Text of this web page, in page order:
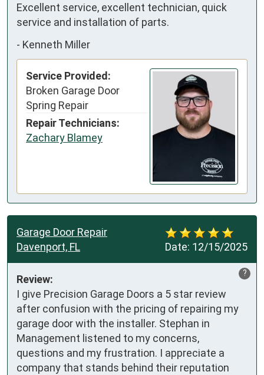
Excellent service, excellent technician, quick
service and installation of parts.
- Kenneth Miller
Service Provided:
Broken Garage Door
Spring Repair
Repair Technicians:
Zachary Blamey
Date: 12/15/2025
Garage Door Repair
Davenport, FL
?
Review:
I give Precision Garage Doors a 5 star review
after confusion with the pricing of repairing my
garage door with the installer. Stephan in
Management listened to my concerns,
questions and my frustration. I appreciate a
company that stands behind their reputation